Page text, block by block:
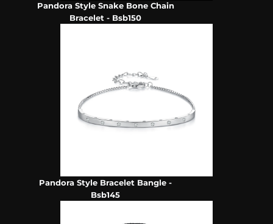
Pandora Style Snake Bone Chain
Bracelet - Bsb150
Pandora Style Bracelet Bangle -
Bsb145